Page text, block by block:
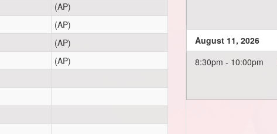
(AP)
(AP)
(AP)
(AP)
August 11, 2026
8:30pm - 10:00pm